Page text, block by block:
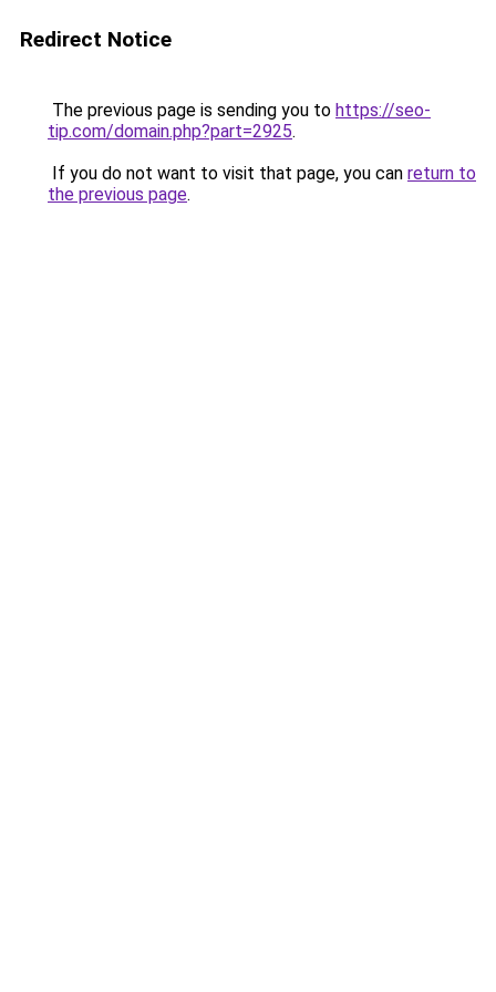
Redirect Notice
The previous page is sending you to https://seo-
tip.com/domain.php?part=2925.
If you do not want to visit that page, you can return to
the previous page.